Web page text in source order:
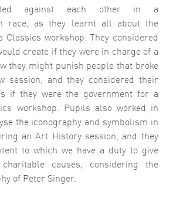
against each other in a
race, as they learnt all about the
Classics workshop. They considered
create if they were in charge of a
they might punish people that broke
session, and they considered their
if they were the government for a
workshop. Pupils also worked in
the iconography and symbolism in
an Art History session, and they
to which we have a duty to give
causes, considering the
of Peter Singer.